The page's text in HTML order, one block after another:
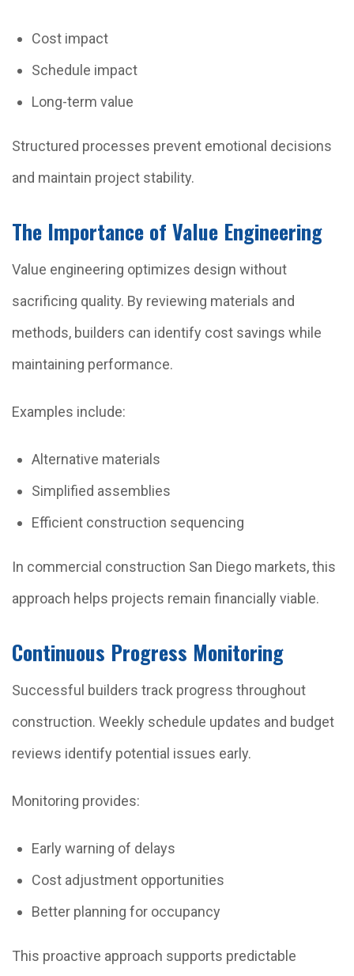
Cost impact
Schedule impact
Long-term value
Structured processes prevent emotional decisions
and maintain project stability.
The Importance of Value Engineering
Value engineering optimizes design without
sacrificing quality. By reviewing materials and
methods, builders can identify cost savings while
maintaining performance.
Examples include:
Alternative materials
Simplified assemblies
Efficient construction sequencing
In commercial construction San Diego markets, this
approach helps projects remain financially viable.
Continuous Progress Monitoring
Successful builders track progress throughout
construction. Weekly schedule updates and budget
reviews identify potential issues early.
Monitoring provides:
Early warning of delays
Cost adjustment opportunities
Better planning for occupancy
This proactive approach supports predictable